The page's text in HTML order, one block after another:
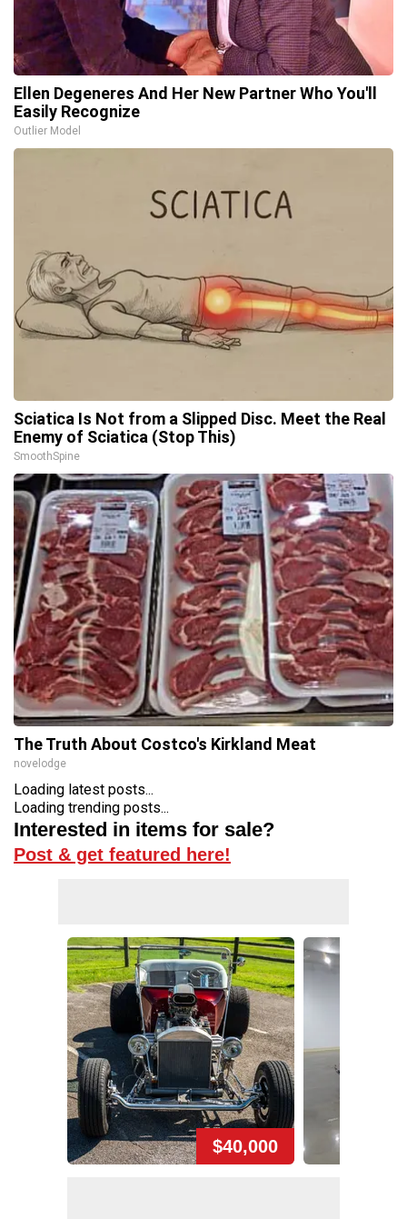
Ellen Degeneres And Her New Partner Who You'll
Easily Recognize
Outlier Model
Sciatica Is Not from a Slipped Disc. Meet the Real
Enemy of Sciatica (Stop This)
SmoothSpine
The Truth About Costco's Kirkland Meat
novelodge
Loading latest posts...
Loading trending posts...
Interested in items for sale?
Post & get featured here!
$40,000